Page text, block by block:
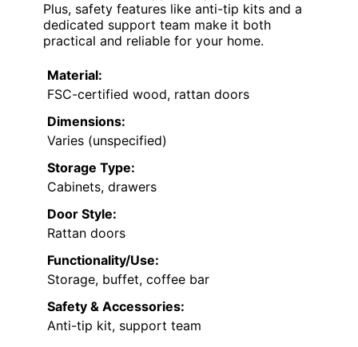
Plus, safety features like anti-tip kits and a
dedicated support team make it both
practical and reliable for your home.
Material:
FSC-certified wood, rattan doors
Dimensions:
Varies (unspecified)
Storage Type:
Cabinets, drawers
Door Style:
Rattan doors
Functionality/Use:
Storage, buffet, coffee bar
Safety & Accessories:
Anti-tip kit, support team